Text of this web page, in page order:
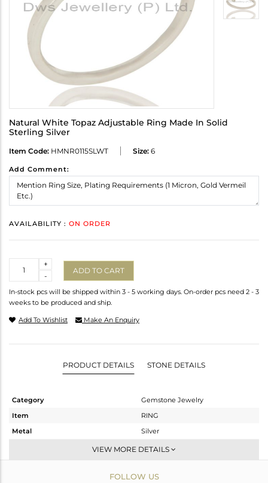
Natural White Topaz Adjustable Ring Made In Solid
Sterling Silver
Item Code: HMNR0115SLWT Size: 6
Add Comment:
AVAILABILITY : ON ORDER
-
+
ADD TO CART
In-stock pcs will be shipped within 3 - 5 working days. On-order pcs need 2 - 3
weeks to be produced and ship.
Add To Wishlist Make An Enquiry
PRODUCT DETAILS STONE DETAILS
Category
Gemstone Jewelry
Item
RING
Metal
Silver
Band
Fine Silver
VIEW MORE DETAILS
FOLLOW US